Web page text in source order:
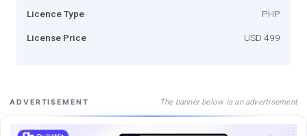
Licence Type PHP
License Price USD 499
ADVERTISEMENT The banner below is an advertisement